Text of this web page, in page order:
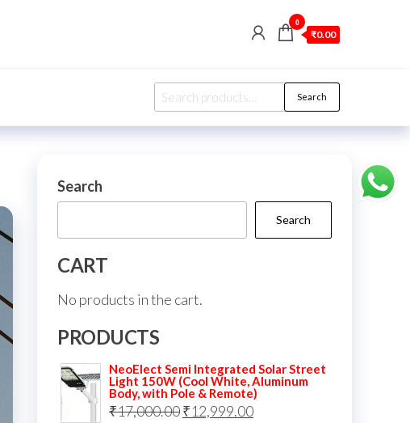
0
₹0.00
Search
for:
Search
Search
Search
CART
No products in the cart.
PRODUCTS
NeoElect Semi Integrated Solar Street
Light 150W (Cool White, Aluminum
Body, with Pole & Remote)
₹17,000.00Original
₹12,999.00Current